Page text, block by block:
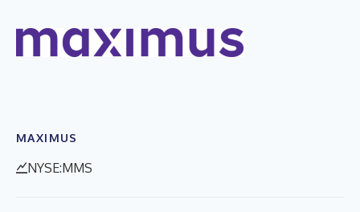
MAXIMUS
NYSE:MMS